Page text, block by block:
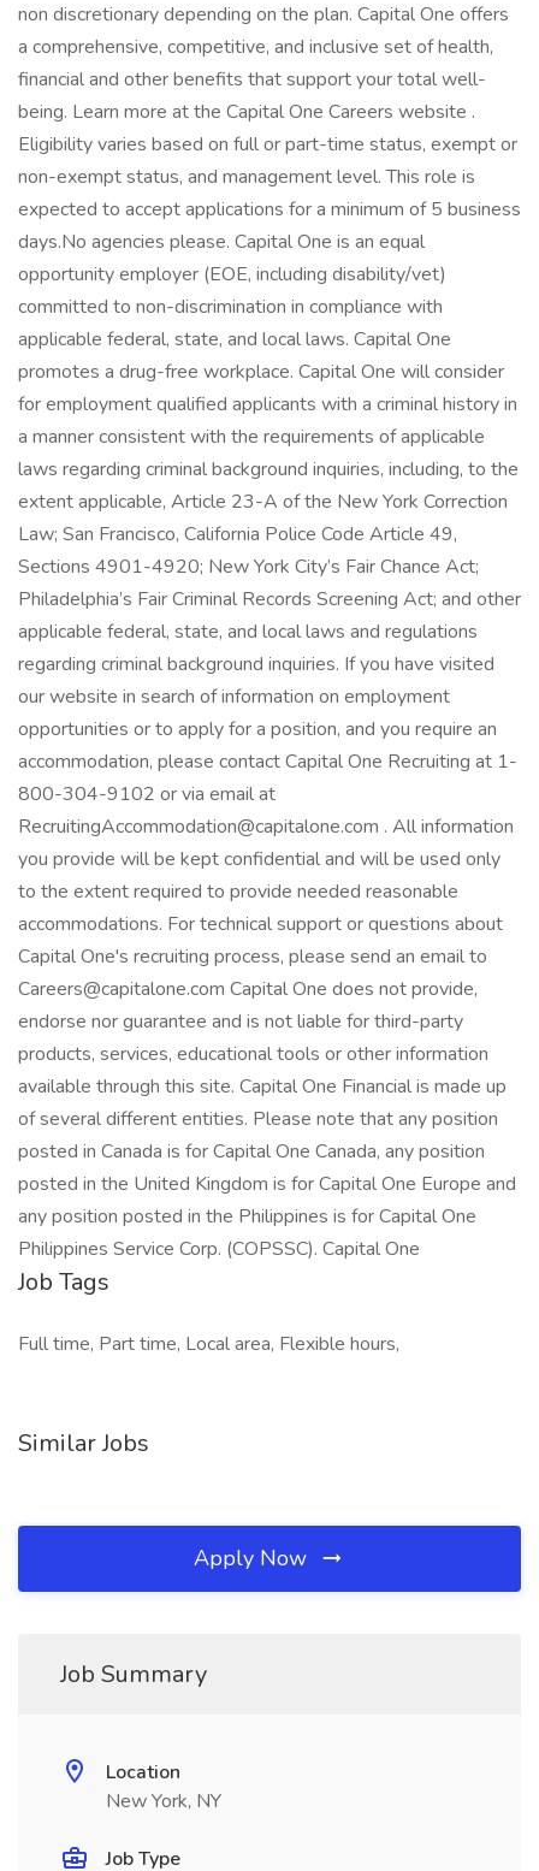
non discretionary depending on the plan. Capital One offers
a comprehensive, competitive, and inclusive set of health,
financial and other benefits that support your total well-
being. Learn more at the Capital One Careers website .
Eligibility varies based on full or part-time status, exempt or
non-exempt status, and management level. This role is
expected to accept applications for a minimum of 5 business
days.No agencies please. Capital One is an equal
opportunity employer (EOE, including disability/vet)
committed to non-discrimination in compliance with
applicable federal, state, and local laws. Capital One
promotes a drug-free workplace. Capital One will consider
for employment qualified applicants with a criminal history in
a manner consistent with the requirements of applicable
laws regarding criminal background inquiries, including, to the
extent applicable, Article 23-A of the New York Correction
Law; San Francisco, California Police Code Article 49,
Sections 4901-4920; New York City’s Fair Chance Act;
Philadelphia’s Fair Criminal Records Screening Act; and other
applicable federal, state, and local laws and regulations
regarding criminal background inquiries. If you have visited
our website in search of information on employment
opportunities or to apply for a position, and you require an
accommodation, please contact Capital One Recruiting at 1-
800-304-9102 or via email at
RecruitingAccommodation@capitalone.com . All information
you provide will be kept confidential and will be used only
to the extent required to provide needed reasonable
accommodations. For technical support or questions about
Capital One's recruiting process, please send an email to
Careers@capitalone.com Capital One does not provide,
endorse nor guarantee and is not liable for third-party
products, services, educational tools or other information
available through this site. Capital One Financial is made up
of several different entities. Please note that any position
posted in Canada is for Capital One Canada, any position
posted in the United Kingdom is for Capital One Europe and
any position posted in the Philippines is for Capital One
Philippines Service Corp. (COPSSC). Capital One
Job Tags
Full time, Part time, Local area, Flexible hours,
Similar Jobs
Apply Now
Job Summary
Location
New York, NY
Job Type